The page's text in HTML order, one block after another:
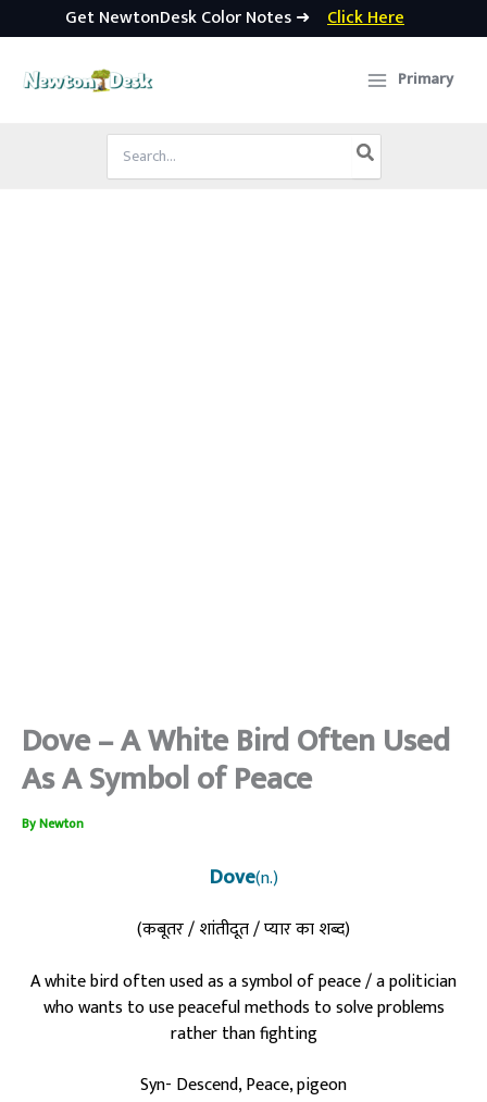
Get NewtonDesk Color Notes ➜ Click Here
Primary
Search
for:
Dove – A White Bird Often Used
As A Symbol of Peace
ByNewton
Dove(n.)
(कबूतर / शांतीदूत / प्यार का शब्द)
A white bird often used as a symbol of peace / a politician
who wants to use peaceful methods to solve problems
rather than fighting
Syn- Descend, Peace, pigeon